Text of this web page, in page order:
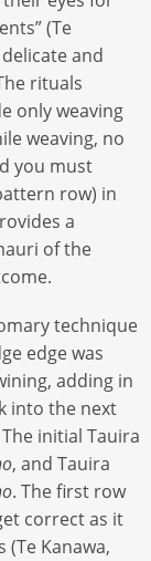
(Te
and
rituals
only weaving
weaving, no
you must
row) in
a
of the
technique
edge was
adding in
into the next
initial Tauira
, and Tauira
. The first row
correct as it
Kanawa,